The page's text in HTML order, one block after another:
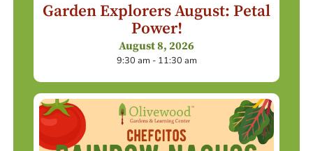
Garden Explorers August: Petal
Power!
August 8, 2026
9:30 am - 11:30 am